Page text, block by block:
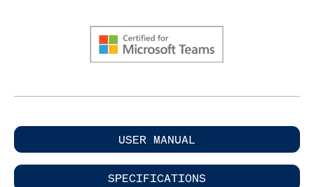
USER MANUAL
SPECIFICATIONS